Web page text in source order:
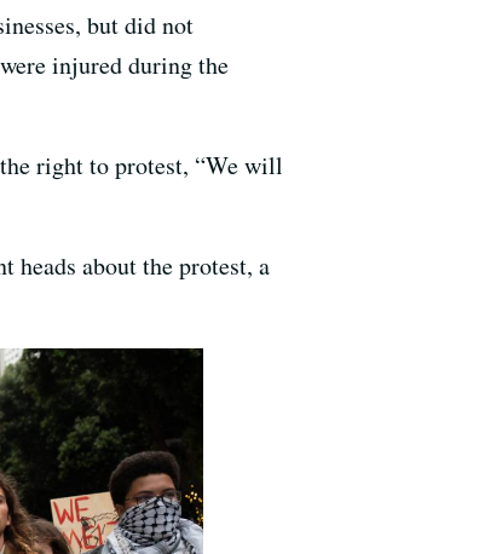
but did not
injured during the
right to protest, “We will
about the protest, a